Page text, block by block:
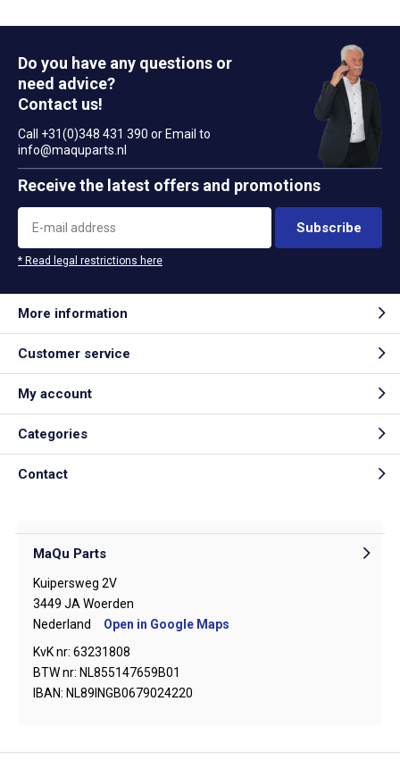
Do you have any questions or
need advice?
Contact us!
Call +31(0)348 431 390 or Email to
info@maquparts.nl
Receive the latest offers and promotions
Subscribe
* Read legal restrictions here
More information
Customer service
My account
Categories
Contact
MaQu Parts
Kuipersweg 2V
3449 JA Woerden
Nederland
Open in Google Maps
KvK nr: 63231808
BTW nr: NL855147659B01
IBAN: NL89INGB0679024220